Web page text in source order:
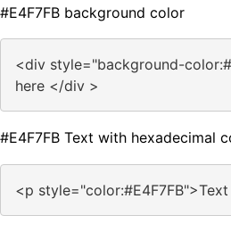
#E4F7FB background color
<div style="background-
here </div >
#E4F7FB Text with hexadecimal
<p